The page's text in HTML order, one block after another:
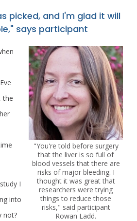
picked, and I'm glad it will
says participant
"You're told before surgery
that the liver is so full of
blood vessels that there are
risks of major bleeding. I
thought it was great that
researchers were trying
things to reduce those
risks," said participant
Rowan Ladd.
the
I
into
not?